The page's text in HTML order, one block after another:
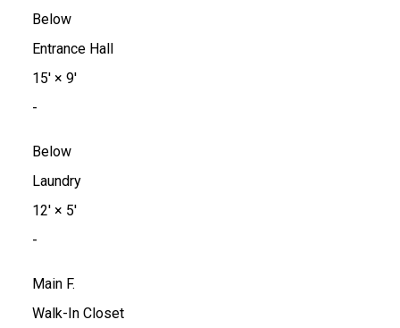
Below
Entrance Hall
15'× 9'
-
Below
Laundry
12'× 5'
-
Main F.
Walk-In Closet